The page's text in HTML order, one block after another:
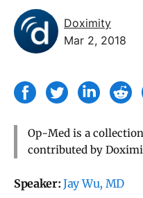
Doximity
Mar 2, 2018
Op-Med is a
contributed by
Speaker:Jay Wu, MD